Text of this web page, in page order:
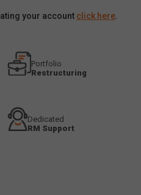
your account click here
Portfolio
Restructuring
Dedicated
RM Support